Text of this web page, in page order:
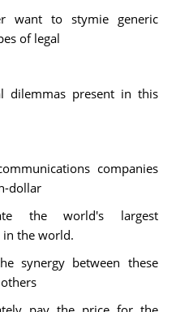
want to stymie generic
of legal
dilemmas present in this
companies
dollar
the world's largest
the world.
synergy between these